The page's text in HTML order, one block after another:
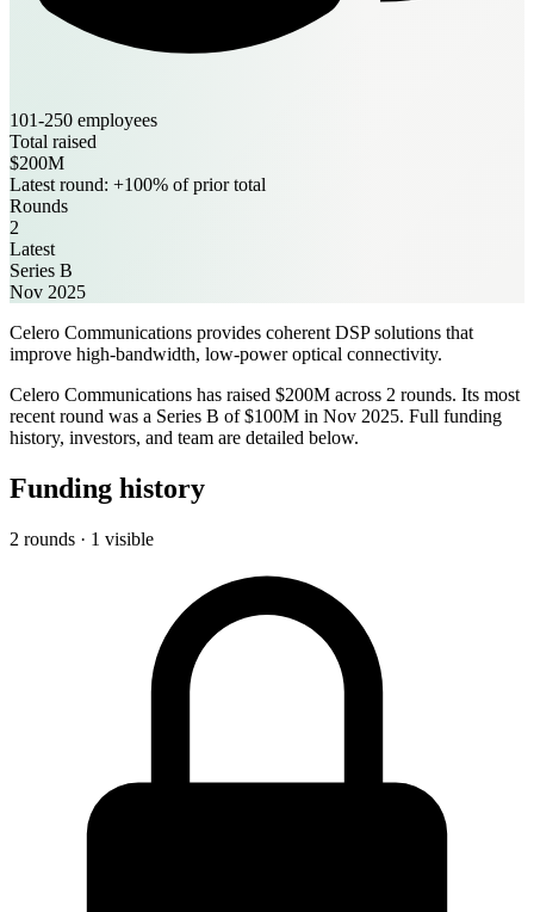
101-250 employees
Total raised
$200M
Latest round: +100% of prior total
Rounds
2
Latest
Series B
Nov 2025
Celero Communications provides coherent DSP solutions that
improve high-bandwidth, low-power optical connectivity.
Celero Communications has raised $200M across 2 rounds. Its most
recent round was a Series B of $100M in Nov 2025. Full funding
history, investors, and team are detailed below.
Funding history
2 rounds · 1 visible